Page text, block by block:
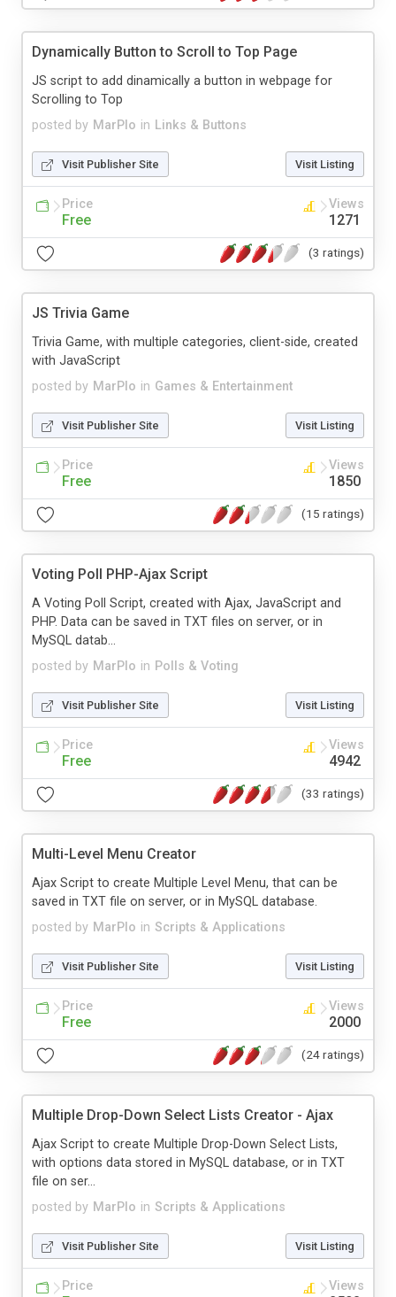
Dynamically Button to Scroll to Top Page
posted by MarPlo in Links & Buttons
JS script to add dinamically a button in webpage for
Scrolling to Top
Visit Publisher Site Visit Listing
Price
Free
Views
1271
(3 ratings)
JS Trivia Game
posted by MarPlo in Games & Entertainment
Trivia Game, with multiple categories, client-side, created
with JavaScript
Visit Publisher Site Visit Listing
Price
Free
Views
1850
(15 ratings)
Voting Poll PHP-Ajax Script
posted by MarPlo in Polls & Voting
A Voting Poll Script, created with Ajax, JavaScript and
PHP. Data can be saved in TXT files on server, or in
MySQL datab...
Visit Publisher Site Visit Listing
Price
Free
Views
4942
(33 ratings)
Multi-Level Menu Creator
posted by MarPlo in Scripts & Applications
Ajax Script to create Multiple Level Menu, that can be
saved in TXT file on server, or in MySQL database.
Visit Publisher Site Visit Listing
Price
Free
Views
2000
(24 ratings)
Multiple Drop-Down Select Lists Creator - Ajax
posted by MarPlo in Scripts & Applications
Ajax Script to create Multiple Drop-Down Select Lists,
with options data stored in MySQL database, or in TXT
file on ser...
Visit Publisher Site Visit Listing
Price Views